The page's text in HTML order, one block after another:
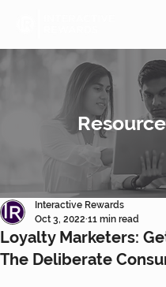
Loyalty Marketers:
The Deliberate
Interactive Rewards
Oct 3, 2022 11 min read